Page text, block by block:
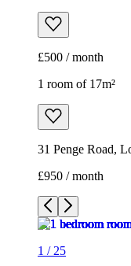
£500 / month
1 room of 17m²
31 Penge Road,
£950 / month
1 / 25